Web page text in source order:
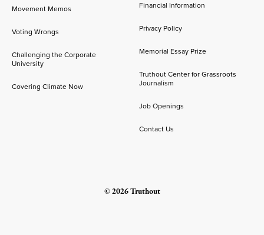
Movement Memos
Voting Wrongs
Challenging the Corporate
University
Covering Climate Now
Financial Information
Privacy Policy
Memorial Essay Prize
Truthout Center for Grassroots
Journalism
Job Openings
Contact Us
© 2026 Truthout